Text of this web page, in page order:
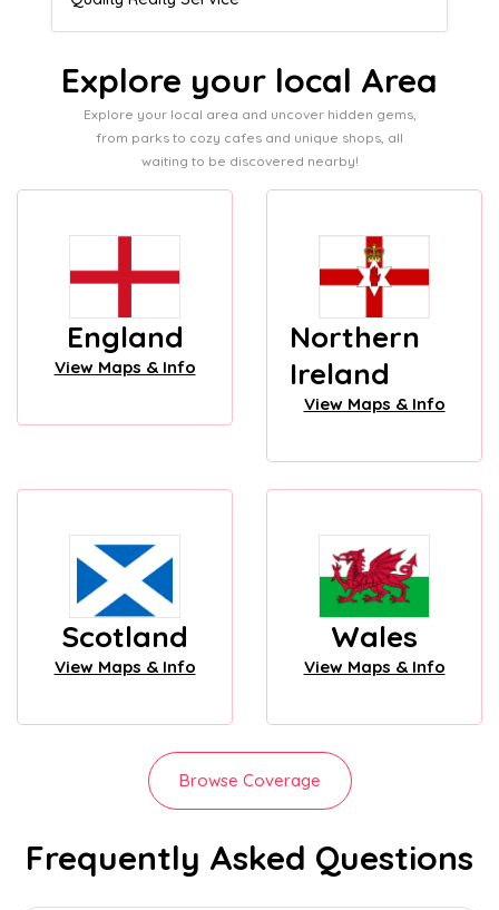
Explore your local Area
Explore your local area and uncover hidden gems,
from parks to cozy cafes and unique shops, all
waiting to be discovered nearby!
England
View Maps & Info
Northern
Ireland
View Maps & Info
Scotland
View Maps & Info
Wales
View Maps & Info
Browse Coverage
Frequently Asked Questions